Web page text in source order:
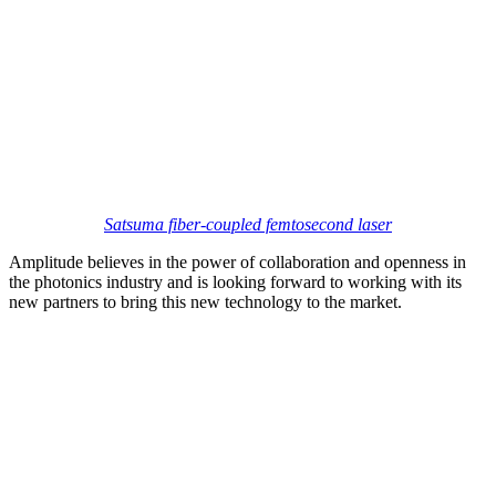
Satsuma fiber-coupled femtosecond laser
Amplitude believes in the power of collaboration and openness in
the photonics industry and is looking forward to working with its
new partners to bring this new technology to the market.